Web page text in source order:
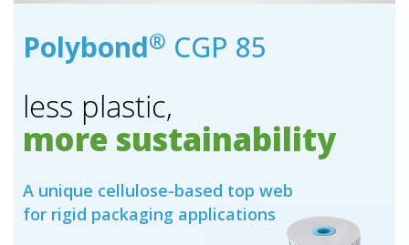
Polybond® CGP 85
less plastic,
more sustainability
A unique cellulose-based top web
for rigid packaging applications